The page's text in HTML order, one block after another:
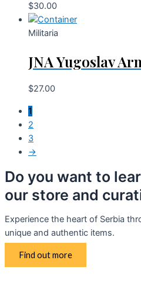
$30.00
Militaria
JNA Yugoslav
$27.00
1
2
3
→
Do you want to
our store and
Experience the heart of Serbia
unique and authentic items.
Find out more